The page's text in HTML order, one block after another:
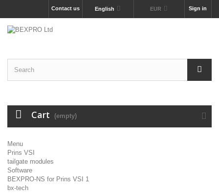
Sign in
EUR
English
Contact us
Cart (empty)
Menu
Prins VSI
tailgate modules
Software
BEXPRO-NS for Prins VSI 1
bx-tech